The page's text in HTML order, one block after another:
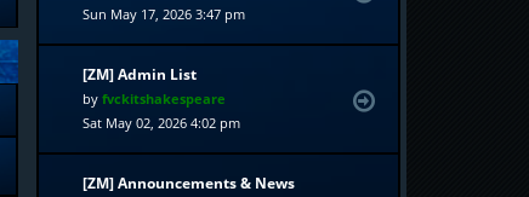
Sun May 17, 2026 3:47 pm
[ZM] Admin List
byfvckitshakespeare
Sat May 02, 2026 4:02 pm
[ZM] Announcements & News